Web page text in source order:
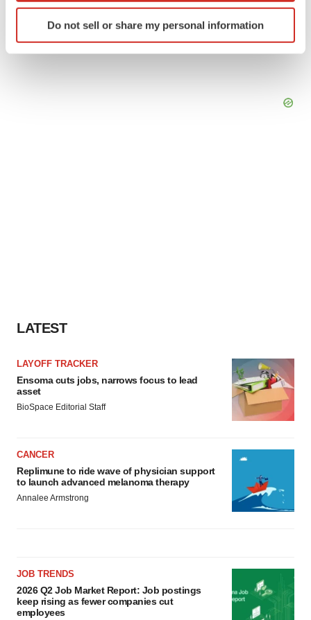
Identify your device by actively scanning it for
specific characteristics (fingerprinting)
Do not sell or share my personal information
LATEST
LAYOFF TRACKER
Ensoma cuts jobs, narrows focus to lead
asset
BioSpace Editorial Staff
CANCER
Replimune to ride wave of physician support
to launch advanced melanoma therapy
Annalee Armstrong
JOB TRENDS
2026 Q2 Job Market Report: Job postings
keep rising as fewer companies cut
employees